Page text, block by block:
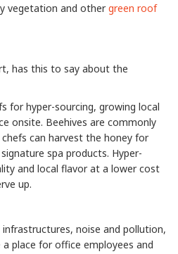
vegetation and othergreen roof
has this to say about the
for hyper-sourcing, growing local
onsite. Beehives are commonly
can harvest the honey for
spa products. Hyper-
and local flavor at a lower cost
up.
noise and pollution,
place for office employees and